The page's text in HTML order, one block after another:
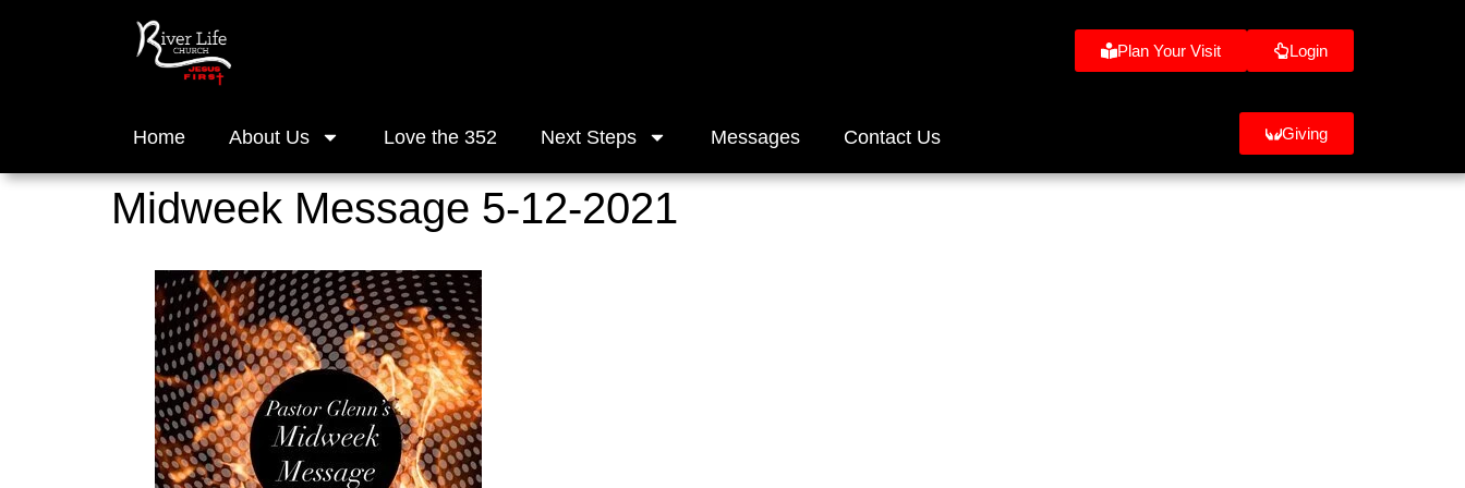
Plan Your Visit Login
Home About Us Love the 352 Next Steps Messages Contact Us Giving
Midweek Message 5-12-2021